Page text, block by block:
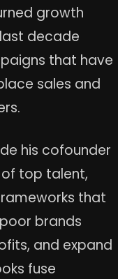
growth
decade
that have
sales and
his cofounder
top talent,
that
brands
and expand
fuse